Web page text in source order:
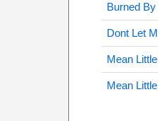
Burned
Dont Let
Mean
Mean